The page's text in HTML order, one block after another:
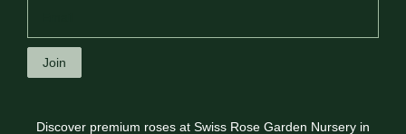
Join
Discover premium roses at Swiss Rose Garden Nursery in